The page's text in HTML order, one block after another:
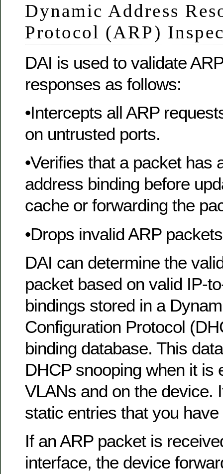
Dynamic Address
Protocol (ARP)
DAI is used to validate
responses as follows:
•Intercepts all ARP
on untrusted ports.
•Verifies that a packet has
address binding before
cache or forwarding the
•Drops invalid ARP
DAI can determine the
packet based on valid IP-
bindings stored in a
Configuration Protocol
binding database. This
DHCP snooping when it is
VLANs and on the device.
static entries that you
If an ARP packet is
interface, the device